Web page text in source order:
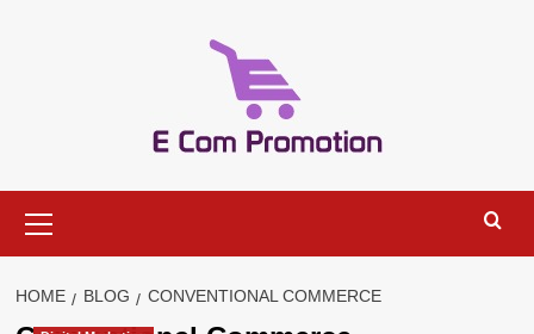
Menu
HOME BLOG CONVENTIONAL COMMERCE